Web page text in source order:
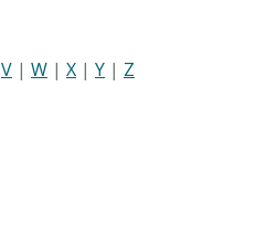
V | W | X | Y | Z